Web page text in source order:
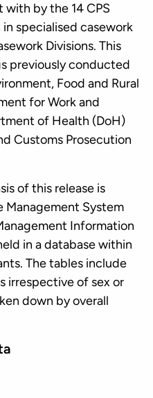
by the 14 CPS
specialised casework
Divisions. This
previously conducted
Food and Rural
for Work and
of Health (DoH)
Customs Prosecution
of this release is
Management System
Information
in a database within
The tables include
irrespective of sex or
down by overall